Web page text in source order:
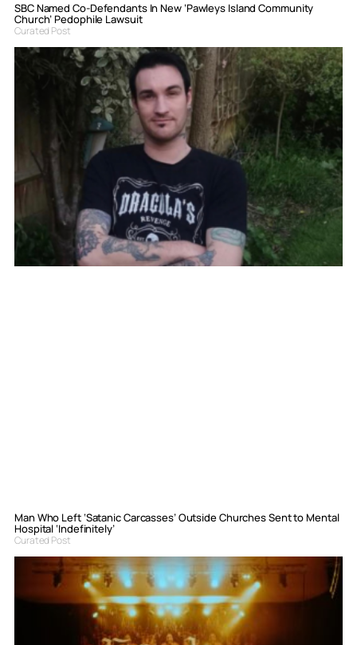
SBC Named Co-Defendants In New ‘Pawleys Island Community
Church’ Pedophile Lawsuit
Curated Post
Man Who Left ‘Satanic Carcasses’ Outside Churches Sent to Mental
Hospital ‘Indefinitely’
Curated Post